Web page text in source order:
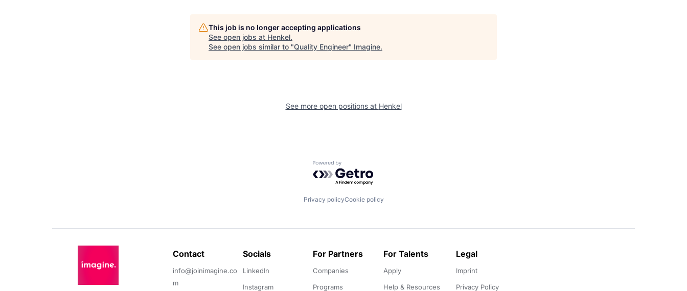
This job is no longer accepting applications
See open jobs at Henkel.
See open jobs similar to "Quality Engineer" Imagine.
See more open positions at Henkel
Powered by Getro.com
Privacy policyCookie policy
Contact
info@joinimagine.co
m
Socials
LinkedIn
Instagram
For Partners
Companies
Programs
For Talents
Apply
Help & Resources
Legal
Imprint
Privacy Policy